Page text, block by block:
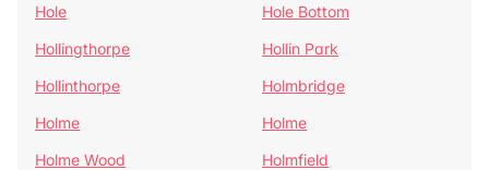
Hole
Hole Bottom
Hollingthorpe
Hollin Park
Hollinthorpe
Holmbridge
Holme
Holme
Holme Wood
Holmfield